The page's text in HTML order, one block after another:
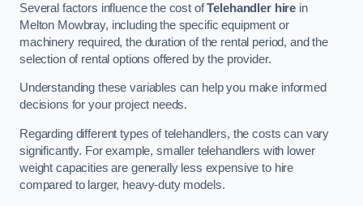
Several factors influence the cost ofTelehandler hire in
Melton Mowbray, including the specific equipment or
machinery required, the duration of the rental period, and the
selection of rental options offered by the provider.
Understanding these variables can help you make informed
decisions for your project needs.
Regarding different types of telehandlers, the costs can vary
significantly. For example, smaller telehandlers with lower
weight capacities are generally less expensive to hire
compared to larger, heavy-duty models.